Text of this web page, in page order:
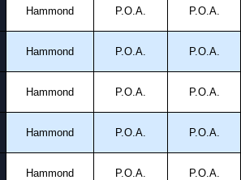
RoHS directive.
Electrical Enclosures
fully authorised distributors of this series from
Electrical Enclosures. We also stock the entire
Electrical Enclosures range at great competitive
always use approved distributors like KGA
companies sell knock-offs and copies, so using
you receive a genuine product.
Hammond P.O.A. P.O.A.
Hammond P.O.A. P.O.A.
Hammond P.O.A. P.O.A.
Hammond P.O.A. P.O.A.
Hammond P.O.A. P.O.A.